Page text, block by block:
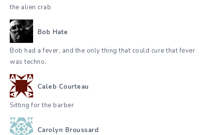
the alien crab
Bob Hate
Bob had a fever, and the only thing that could cure that fever
was techno.
Caleb Courteau
Sitting for the barber
Carolyn Broussard